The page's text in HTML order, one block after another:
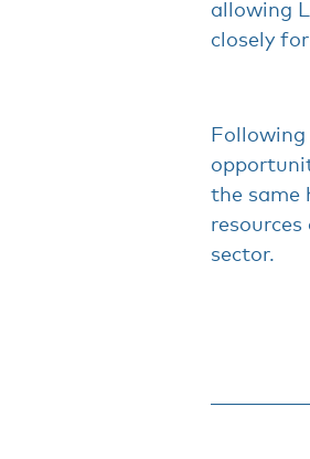
allowing
closely
the same
sector.